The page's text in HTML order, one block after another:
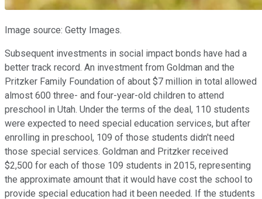
Image source: Getty Images.
Subsequent investments in social impact bonds have had a
better track record. An investment from Goldman and the
Pritzker Family Foundation of about $7 million in total allowed
almost 600 three- and four-year-old children to attend
preschool in Utah. Under the terms of the deal, 110 students
were expected to need special education services, but after
enrolling in preschool, 109 of those students didn't need
those special services. Goldman and Pritzker received
$2,500 for each of those 109 students in 2015, representing
the approximate amount that it would have cost the school to
provide special education had it been needed. If the students